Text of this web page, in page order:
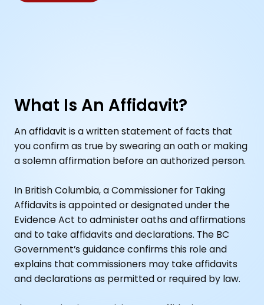
What Is An Affidavit?
An affidavit is a written statement of facts that
you confirm as true by swearing an oath or making
a solemn affirmation before an authorized person.
In British Columbia, a Commissioner for Taking
Affidavits is appointed or designated under the
Evidence Act to administer oaths and affirmations
and to take affidavits and declarations. The BC
Government’s guidance confirms this role and
explains that commissioners may take affidavits
and declarations as permitted or required by law.